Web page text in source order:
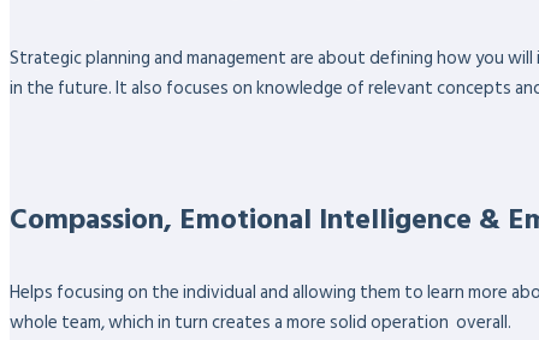
Strategic planning and management are about defining how you
in the future. It also focuses on knowledge of relevant concepts
Compassion, Emotional Intelligence &
Helps focusing on the individual and allowing them to learn more
whole team, which in turn creates a more solid operation overall.